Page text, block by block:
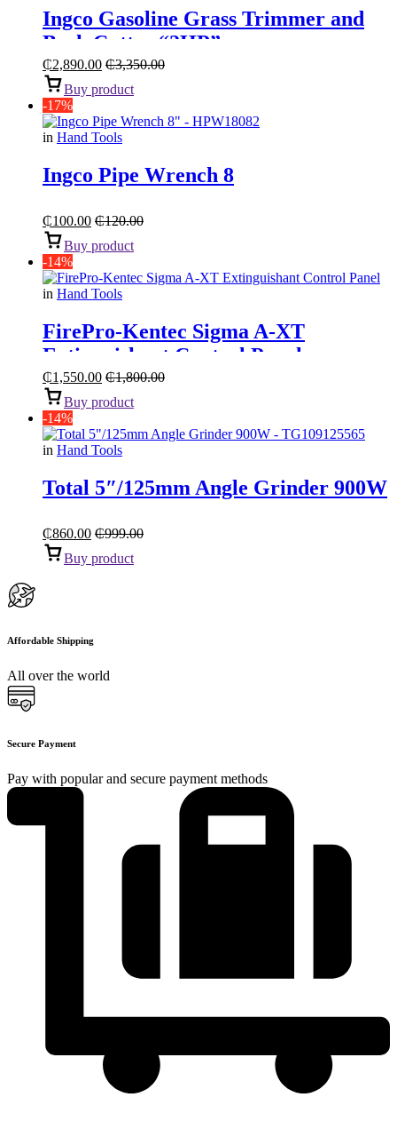
Ingco Gasoline Grass Trimmer and
Bush Cutter “2HP”
₵2,890.00 ₵3,350.00
Buy product
-17%
in Hand Tools
Ingco Pipe Wrench 8
₵100.00 ₵120.00
Buy product
-14%
in Hand Tools
FirePro-Kentec Sigma A-XT
Extinguishant Control Panel
₵1,550.00 ₵1,800.00
Buy product
-14%
in Hand Tools
Total 5″/125mm Angle Grinder 900W
₵860.00 ₵999.00
Buy product
Affordable Shipping
All over the world
Secure Payment
Pay with popular and secure payment methods